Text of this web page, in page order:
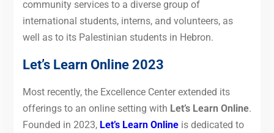
community services to a diverse group of
international students, interns, and volunteers, as
well as to its Palestinian students in Hebron.
Let’s Learn Online 2023
Most recently, the Excellence Center extended its
offerings to an online setting with Let’s Learn Online.
Founded in 2023, Let’s Learn Onlineis dedicated to